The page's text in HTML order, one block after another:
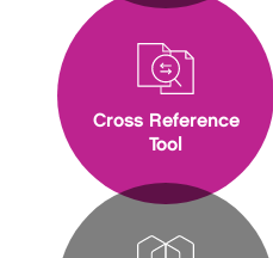
Cross Reference
Tool